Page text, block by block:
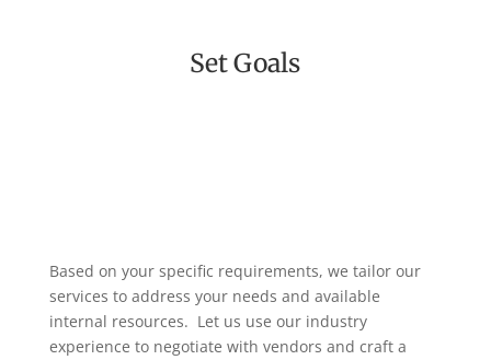
Set Goals
Based on your specific requirements, we tailor our
services to address your needs and available
internal resources. Let us use our industry
experience to negotiate with vendors and craft a